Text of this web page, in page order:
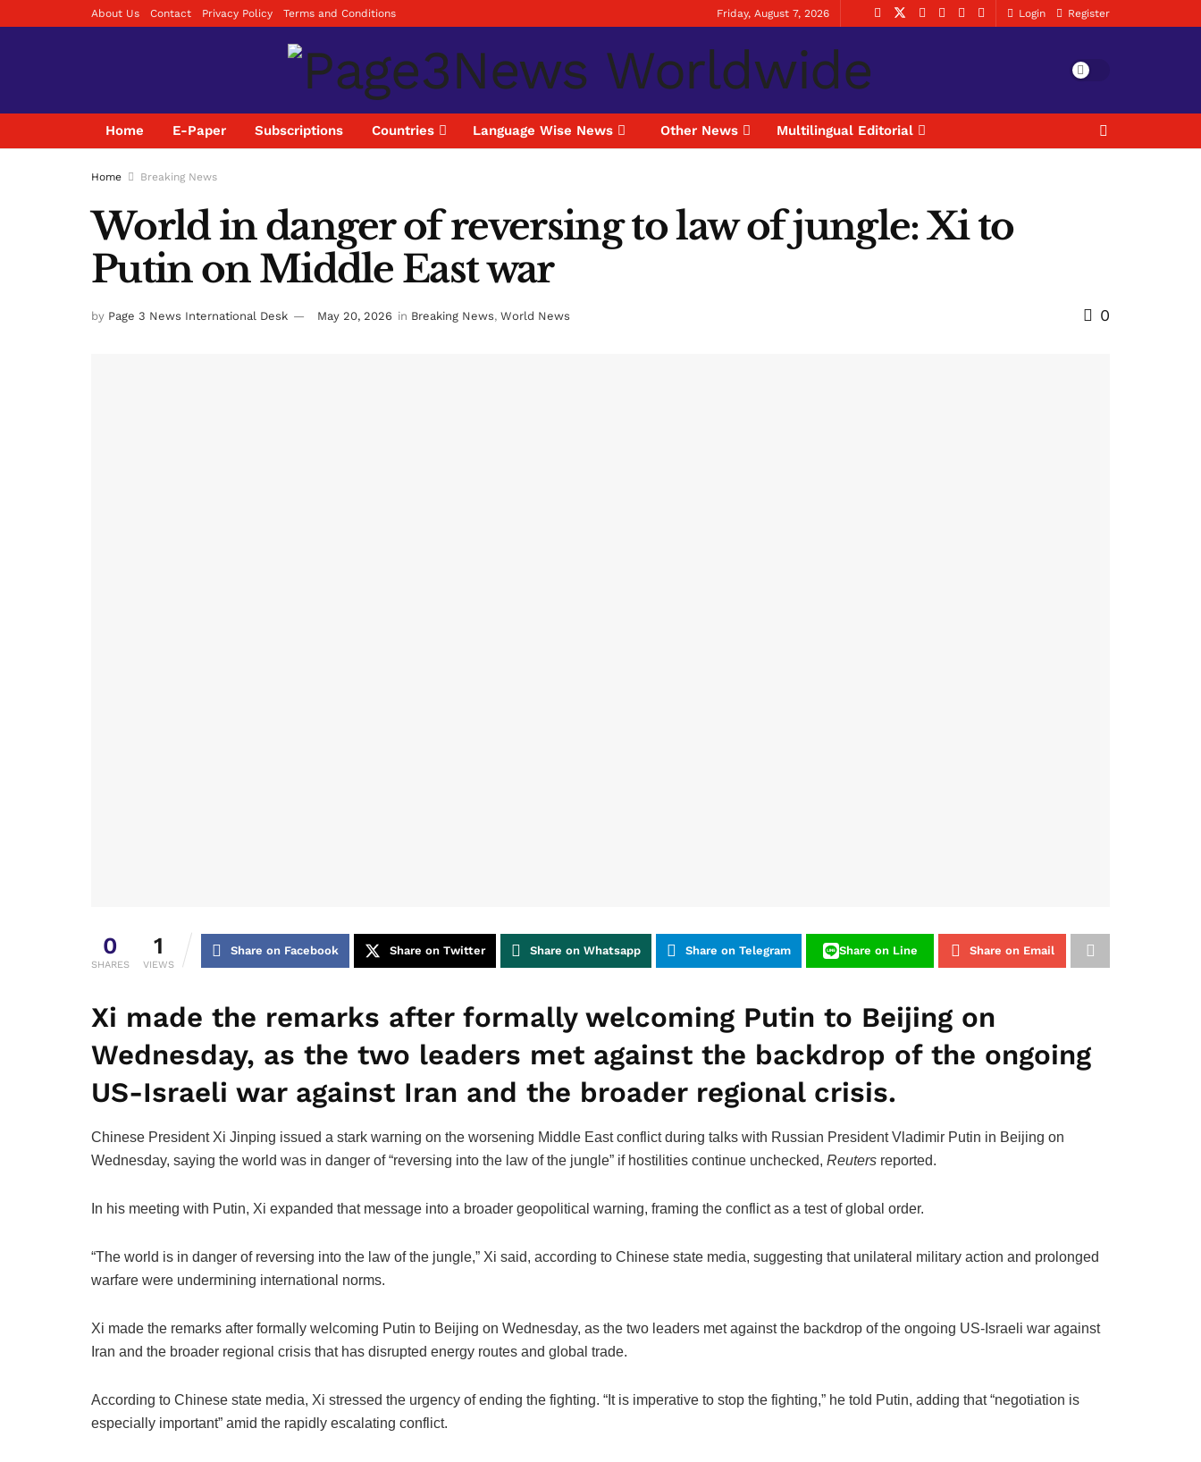
About Us Contact Privacy Policy Terms and Conditions Friday, August 7, 2026 Login Register
Home E-Paper Subscriptions Countries Language Wise News Other News Multilingual Editorial
Home Breaking News
World in danger of reversing to law of jungle: Xi to
Putin on Middle East war
by Page 3 News International Desk May 20, 2026 in Breaking News, World News 0
0
SHARES
1
VIEWS
Share on Facebook Share on Twitter Share on Whatsapp Share on Telegram Share on Line Share on Email
Xi made the remarks after formally welcoming Putin to Beijing on
Wednesday, as the two leaders met against the backdrop of the ongoing
US-Israeli war against Iran and the broader regional crisis.
Chinese President Xi Jinping issued a stark warning on the worsening Middle East conflict during talks with Russian President Vladimir Putin in Beijing on
Wednesday, saying the world was in danger of “reversing into the law of the jungle” if hostilities continue unchecked, Reuters reported.
In his meeting with Putin, Xi expanded that message into a broader geopolitical warning, framing the conflict as a test of global order.
“The world is in danger of reversing into the law of the jungle,” Xi said, according to Chinese state media, suggesting that unilateral military action and prolonged
warfare were undermining international norms.
Xi made the remarks after formally welcoming Putin to Beijing on Wednesday, as the two leaders met against the backdrop of the ongoing US-Israeli war against
Iran and the broader regional crisis that has disrupted energy routes and global trade.
According to Chinese state media, Xi stressed the urgency of ending the fighting. “It is imperative to stop the fighting,” he told Putin, adding that “negotiation is
especially important” amid the rapidly escalating conflict.